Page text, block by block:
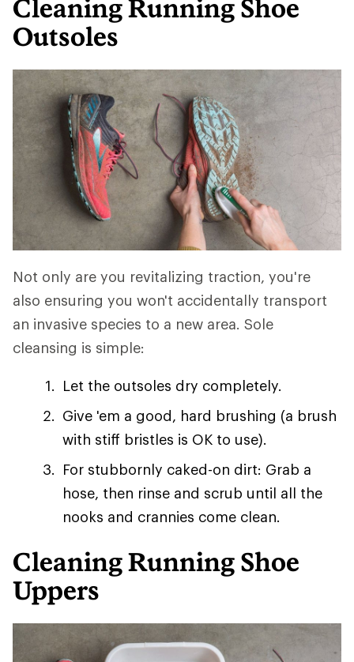
Cleaning Running Shoe
Outsoles
Not only are you revitalizing traction, you're
also ensuring you won't accidentally transport
an invasive species to a new area. Sole
cleansing is simple:
Let the outsoles dry completely.
Give 'em a good, hard brushing (a brush
with stiff bristles is OK to use).
For stubbornly caked-on dirt: Grab a
hose, then rinse and scrub until all the
nooks and crannies come clean.
Cleaning Running Shoe
Uppers